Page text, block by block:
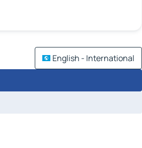
English - International